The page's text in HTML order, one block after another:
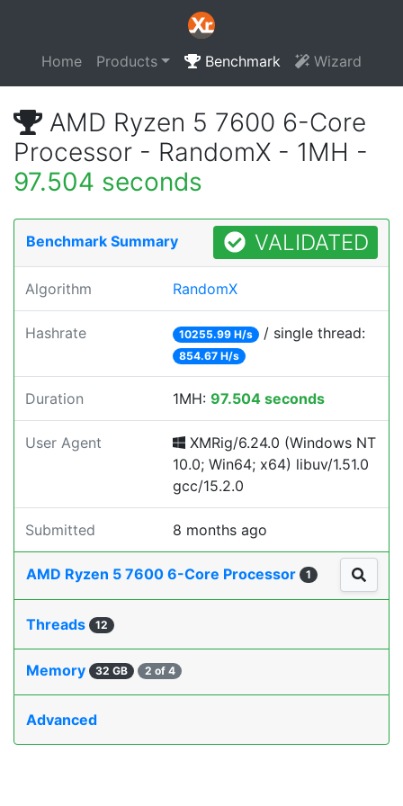
Home Products Benchmark Wizard
AMD Ryzen 5 7600 6-Core
Processor - RandomX - 1MH -
97.504 seconds
Benchmark Summary VALIDATED
Algorithm RandomX
Hashrate 10255.99 H/s / single thread:
854.67 H/s
Duration 1MH: 97.504 seconds
User Agent
XMRig/6.24.0 (Windows NT
10.0; Win64; x64) libuv/1.51.0
gcc/15.2.0
Submitted 8 months ago
AMD Ryzen 5 7600 6-Core Processor 1
Threads 12
Memory 32 GB 2 of 4
Advanced